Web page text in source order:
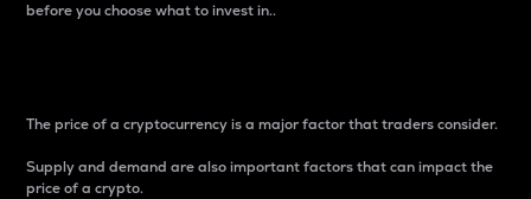
before you choose what to invest in..
The price of a cryptocurrency is a major factor that traders consider.
Supply and demand are also important factors that can impact the
price of a crypto.